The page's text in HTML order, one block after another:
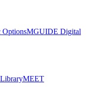
OptionsMGUIDE Digital
MEET